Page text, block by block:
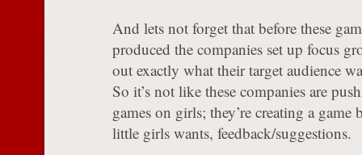
And lets not forget that before these
produced the companies set up focus
out exactly what their target audience
So it’s not like these companies are
games on girls; they’re creating a game
little girls wants, feedback/suggestions.